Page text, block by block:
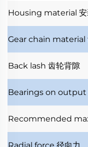
Housing material
Gear chain material
Back lash 齿轮背隙
Bearings on output
Recommended